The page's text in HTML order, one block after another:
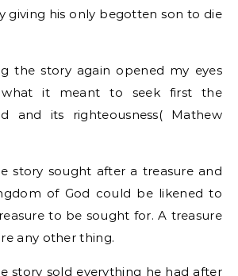
giving his only begotten son to die
the story again opened my eyes
what it meant to seek first the
and its righteousness( Mathew
story sought after a treasure and
of God could be likened to
to be sought for. A treasure
any other thing.
story sold everything he had after